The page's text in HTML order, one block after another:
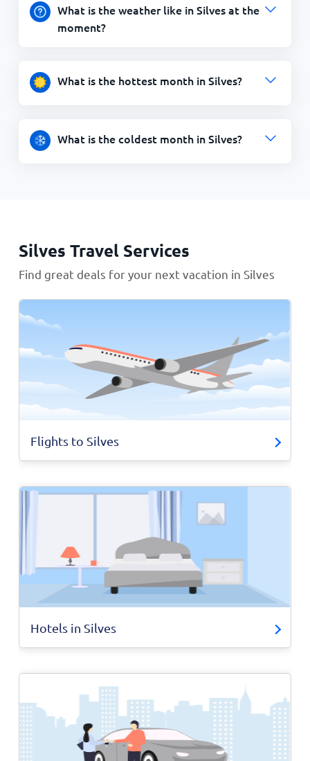
What is the weather like in Silves at the
moment?
What is the hottest month in Silves?
What is the coldest month in Silves?
Silves Travel Services
Find great deals for your next vacation in Silves
Flights to Silves
Hotels in Silves